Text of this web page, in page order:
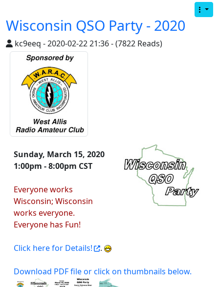
Wisconsin QSO Party - 2020
kc9eeq - 2020-02-22 21:36 - (7822 Reads)
Sunday, March 15, 2020
1:00pm - 8:00pm CST
Everyone works
Wisconsin; Wisconsin
works everyone.
Everyone has Fun!
Click here for Details! .
Download PDF file or click on thumbnails below.